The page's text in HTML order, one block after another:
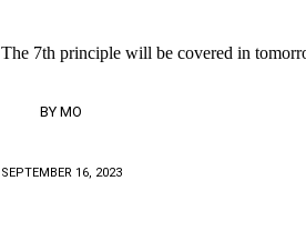
The 7th principle will be covered in
BY MO
SEPTEMBER 16, 2023